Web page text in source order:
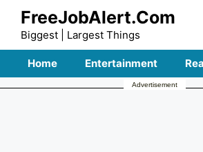
Skip
content
FreeJobAlert.Com
Biggest | Largest Things
Home Entertainment
Advertisement